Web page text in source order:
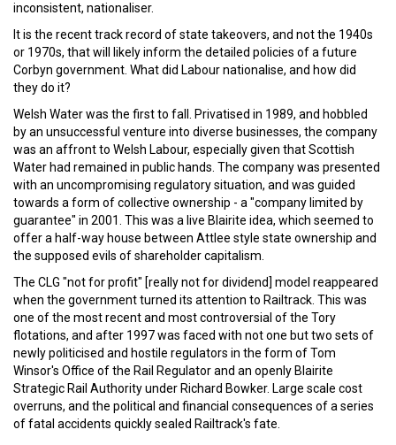
inconsistent, nationaliser.
It is the recent track record of state takeovers, and not the 1940s
or 1970s, that will likely inform the detailed policies of a future
Corbyn government. What did Labour nationalise, and how did
they do it?
Welsh Water was the first to fall. Privatised in 1989, and hobbled
by an unsuccessful venture into diverse businesses, the company
was an affront to Welsh Labour, especially given that Scottish
Water had remained in public hands. The company was presented
with an uncompromising regulatory situation, and was guided
towards a form of collective ownership - a "company limited by
guarantee" in 2001. This was a live Blairite idea, which seemed to
offer a half-way house between Attlee style state ownership and
the supposed evils of shareholder capitalism.
The CLG "not for profit" [really not for dividend] model reappeared
when the government turned its attention to Railtrack. This was
one of the most recent and most controversial of the Tory
flotations, and after 1997 was faced with not one but two sets of
newly politicised and hostile regulators in the form of Tom
Winsor's Office of the Rail Regulator and an openly Blairite
Strategic Rail Authority under Richard Bowker. Large scale cost
overruns, and the political and financial consequences of a series
of fatal accidents quickly sealed Railtrack's fate.